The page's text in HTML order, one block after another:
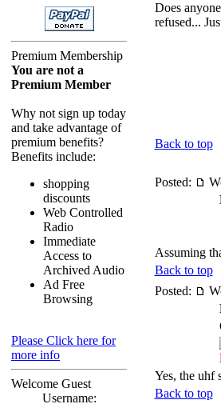
Premium Membership
You are not a
Premium Member
Why not sign up today
and take advantage of
premium benefits?
Benefits include:
shopping
discounts
Web Controlled
Radio
Immediate
Access to
Archived Audio
Ad Free
Browsing
Please Click here for
more info
Welcome Guest
Username:
Does
refused...
Back to top
Posted:
Assuming
Back to top
Posted:
Yes, the uhf
Back to top